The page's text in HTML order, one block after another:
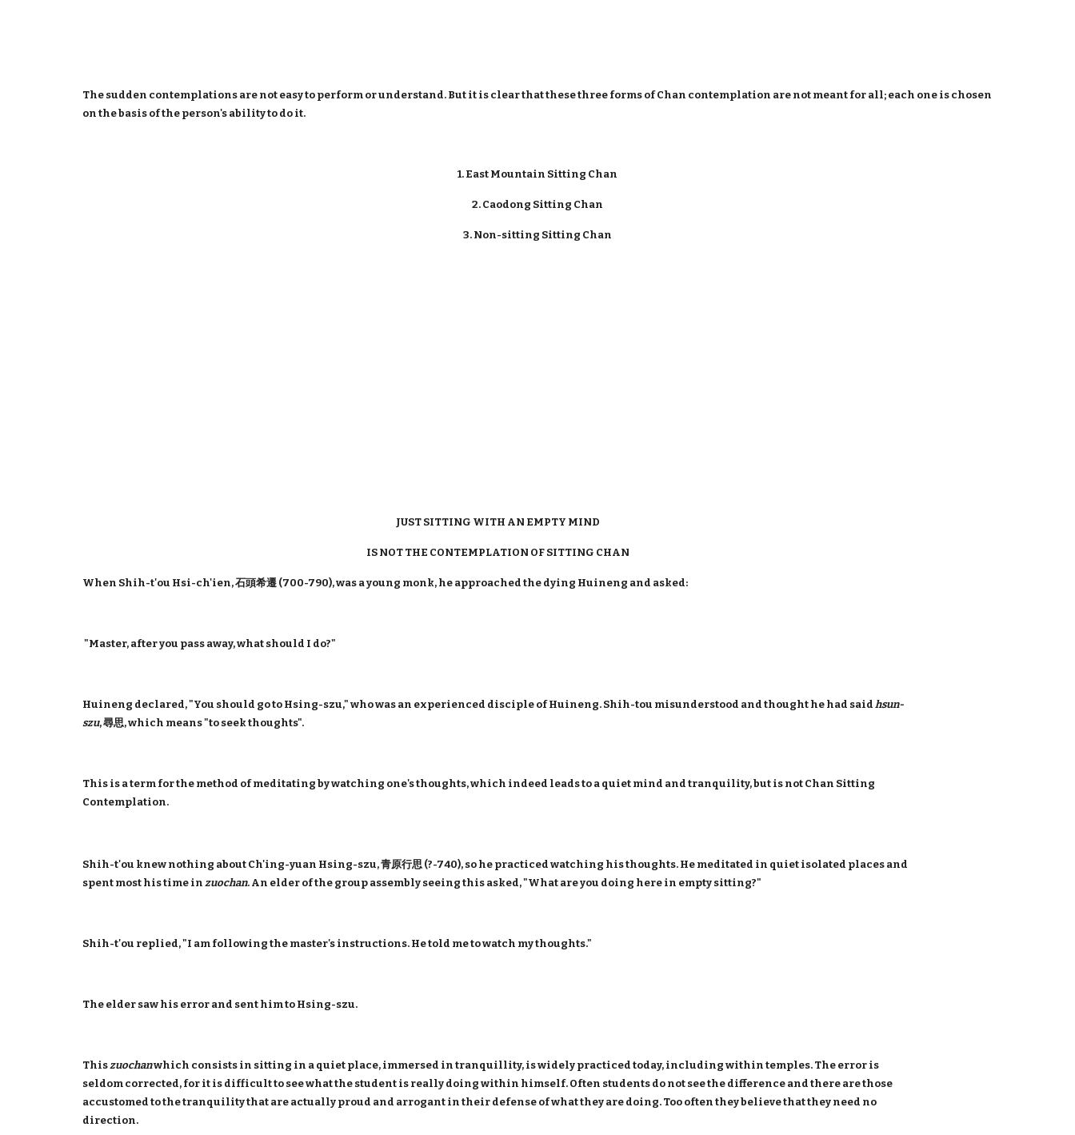
The sudden contemplations are not easy to perform or understand. But it is clear that these three forms of Chan contemplation are not meant for all; each one is chosen
on the basis of the person's ability to do it.
1. East Mountain Sitting Chan
2. Caodong Sitting Chan
3. Non-sitting Sitting Chan
JUST SITTING WITH AN EMPTY MIND
IS NOT THE CONTEMPLATION OF SITTING CHAN
When Shih-t'ou Hsi-ch'ien, 石頭希遷 (700-790), was a young monk, he approached the dying Huineng and asked:
"Master, after you pass away, what should I do?"
Huineng declared, "You should go to Hsing-szu," who was an experienced disciple of Huineng. Shih-tou misunderstood and thought he had said hsun-
szu, 尋思, which means "to seek thoughts".
This is a term for the method of meditating by watching one's thoughts, which indeed leads to a quiet mind and tranquility, but is not Chan Sitting
Contemplation.
Shih-t'ou knew nothing about Ch'ing-yuan Hsing-szu, 青原行思 (?-740), so he practiced watching his thoughts. He meditated in quiet isolated places and
spent most his time in zuochan. An elder of the group assembly seeing this asked, "What are you doing here in empty sitting?"
Shih-t'ou replied, "I am following the master's instructions. He told me to watch my thoughts."
The elder saw his error and sent him to Hsing-szu.
Thiszuochanwhich consists in sitting in a quiet place, immersed in tranquillity, is widely practiced today, including within temples. The error is
seldom corrected, for it is difficult to see what the student is really doing within himself. Often students do not see the difference and there are those
accustomed to the tranquility that are actually proud and arrogant in their defense of what they are doing. Too often they believe that they need no
direction.